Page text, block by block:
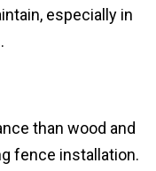
especially in
than wood and
fence installation.